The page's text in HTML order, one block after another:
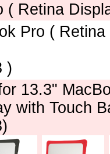
( Retina
Pro (
)
13.3"
with Touch